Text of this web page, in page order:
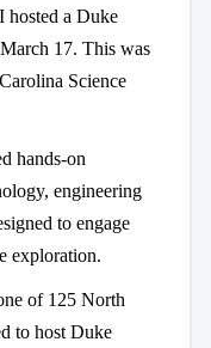
hosted a Duke
17. This was
Science
hands-on
engineering
to engage
exploration.
of 125 North
to host Duke